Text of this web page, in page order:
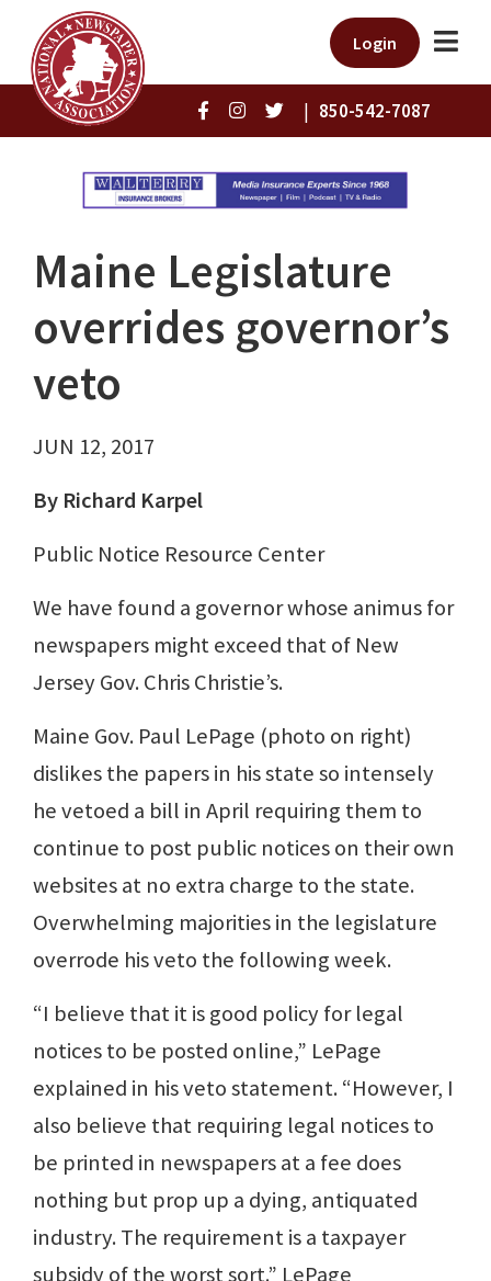
Login
| 850-542-7087
Maine Legislature
overrides governor’s
veto
JUN 12, 2017
By Richard Karpel
Public Notice Resource Center
We have found a governor whose animus for
newspapers might exceed that of New
Jersey Gov. Chris Christie’s.
Maine Gov. Paul LePage (photo on right)
dislikes the papers in his state so intensely
he vetoed a bill in April requiring them to
continue to post public notices on their own
websites at no extra charge to the state.
Overwhelming majorities in the legislature
overrode his veto the following week.
“I believe that it is good policy for legal
notices to be posted online,” LePage
explained in his veto statement. “However, I
also believe that requiring legal notices to
be printed in newspapers at a fee does
nothing but prop up a dying, antiquated
industry. The requirement is a taxpayer
subsidy of the worst sort.” LePage